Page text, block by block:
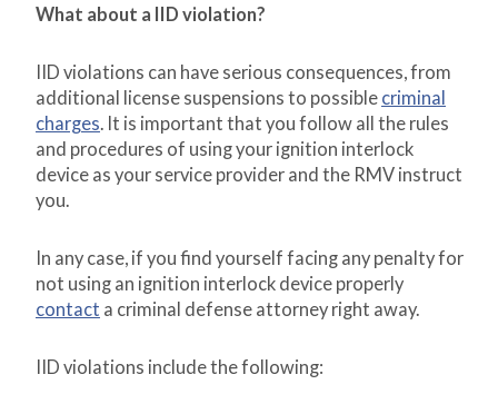
What about a IID violation?
IID violations can have serious consequences, from
additional license suspensions to possible criminal
charges. It is important that you follow all the rules
and procedures of using your ignition interlock
device as your service provider and the RMV instruct
you.
In any case, if you find yourself facing any penalty for
not using an ignition interlock device properly
contact a criminal defense attorney right away.
IID violations include the following: